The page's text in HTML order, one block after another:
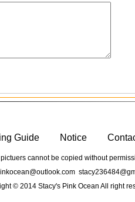
Guide Notice
cannot be copied without
© 2014 Stacy's Pink Ocean All right